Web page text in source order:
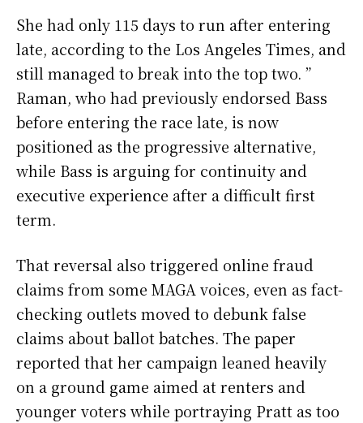
She had only 115 days to run after entering
late, according to the Los Angeles Times, and
still managed to break into the top two. ”
Raman, who had previously endorsed Bass
before entering the race late, is now
positioned as the progressive alternative,
while Bass is arguing for continuity and
executive experience after a difficult first
term.
That reversal also triggered online fraud
claims from some MAGA voices, even as fact-
checking outlets moved to debunk false
claims about ballot batches. The paper
reported that her campaign leaned heavily
on a ground game aimed at renters and
younger voters while portraying Pratt as too